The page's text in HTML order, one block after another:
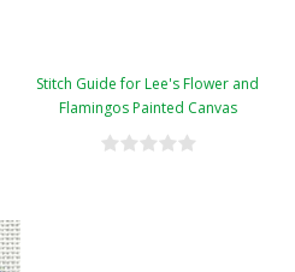
Stitch Guide for Lee's Flower and
Flamingos Painted Canvas